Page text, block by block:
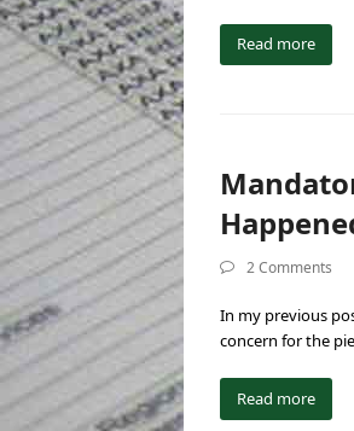
Read more
2 Comments
In my previous
concern for the
Read more